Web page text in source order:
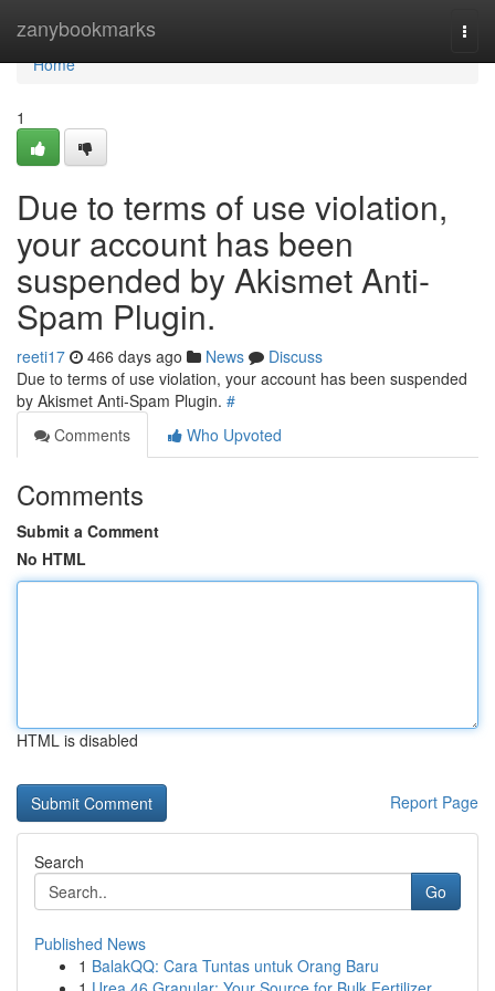
zanybookmarks
Home
Home
1
Due to terms of use violation,
your account has been
suspended by Akismet Anti-
Spam Plugin.
reeti17 466 days ago News
Discuss
Due to terms of use violation, your account has been suspended
by Akismet Anti-Spam Plugin. #
Comments
Who Upvoted
Comments
Submit a Comment
No HTML
HTML is disabled
Report Page
Search
Go
Published News
1 BalakQQ: Cara Tuntas untuk Orang Baru